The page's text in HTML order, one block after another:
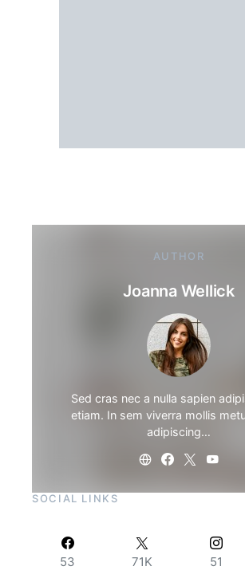
AUTHOR
Joanna Wellick
Sed cras nec a nulla sapien
etiam. In sem viverra mollis
adipiscing…
SOCIAL LINKS
53 71K 51